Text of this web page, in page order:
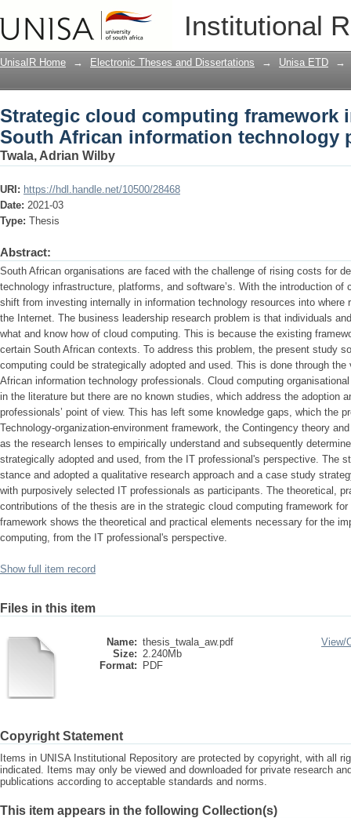
Institutional
Strategic cloud computing
technology professionals
UnisaIR Home → Electronic Theses and Dissertations → Unisa ETD →
Strategic cloud computing framework
South African information technology
Twala, Adrian Wilby
URI: https://hdl.handle.net/10500/28468
Date: 2021-03
Type: Thesis
Abstract:
South African organisations are faced with the challenge of rising costs for
technology infrastructure, platforms, and software’s. With the introduction of
shift from investing internally in information technology resources into
the Internet. The business leadership research problem is that individuals
what and know how of cloud computing. This is because the existing
certain South African contexts. To address this problem, the present study
computing could be strategically adopted and used. This is done through
African information technology professionals. Cloud computing
in the literature but there are no known studies, which address the adoption
professionals’ point of view. This has left some knowledge gaps, which the
Technology-organization-environment framework, the Contingency theory
as the research lenses to empirically understand and subsequently
strategically adopted and used, from the IT professional's perspective. The
stance and adopted a qualitative research approach and a case study
with purposively selected IT professionals as participants. The theoretical,
contributions of the thesis are in the strategic cloud computing framework
framework shows the theoretical and practical elements necessary for the
computing, from the IT professional's perspective.
Show full item record
Files in this item
Name: thesis_twala_aw.pdf
Size: 2.240Mb
Format:
PDF
View/
Copyright Statement
Items in UNISA Institutional Repository are protected by copyright, with all
indicated. Items may only be viewed and downloaded for private research
publications according to acceptable standards and norms.
This item appears in the following Collection(s)